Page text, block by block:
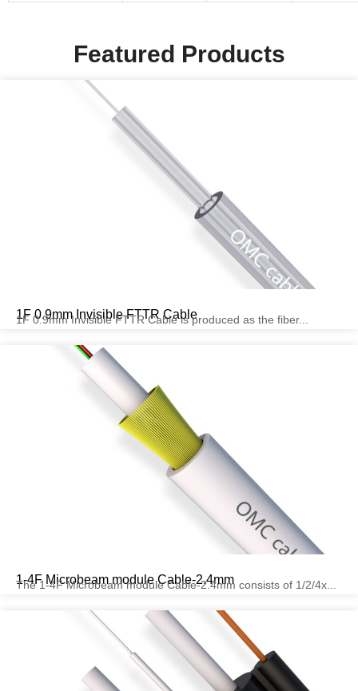
Featured Products
1F 0.9mm Invisible FTTR Cable
1F 0.9mm Invisible FTTR Cable is produced as the fiber...
1-4F Microbeam module Cable-2.4mm
The 1-4F Microbeam module Cable-2.4mm consists of 1/2/4x...